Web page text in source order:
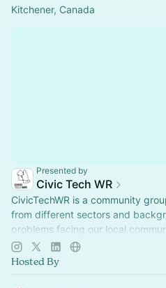
Kitchener, Canada
Presented by
Civic Tech WR
CivicTechWR is a community
from different sectors and
problems facing our local
technology.
Hosted By